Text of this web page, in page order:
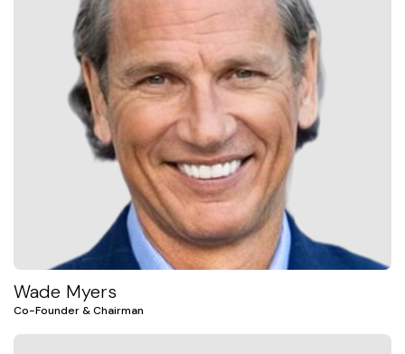
Wade Myers
Co-Founder & Chairman